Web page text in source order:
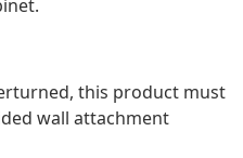
this product must
wall attachment